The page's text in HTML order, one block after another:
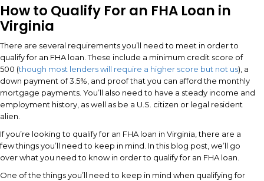
How to Qualify For an FHA Loan in
Virginia
There are several requirements you’ll need to meet in order to
qualify for an FHA loan. These include a minimum credit score of
500 (though most lenders will require a higher score but not us), a
down payment of 3.5%, and proof that you can afford the monthly
mortgage payments. You’ll also need to have a steady income and
employment history, as well as be a U.S. citizen or legal resident
alien.
If you’re looking to qualify for an FHA loan in Virginia, there are a
few things you’ll need to keep in mind. In this blog post, we’ll go
over what you need to know in order to qualify for an FHA loan.
One of the things you’ll need to keep in mind when qualifying for